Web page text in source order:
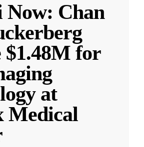
Now: Chan
$1.48M for
at
Medical